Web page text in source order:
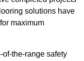
solutions have
maximum
the-range safety